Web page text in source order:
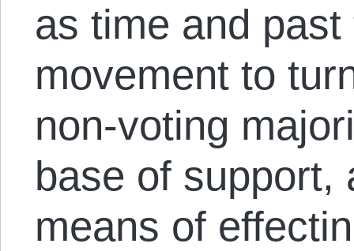
as time and
movement to
non-voting
base of support,
means of